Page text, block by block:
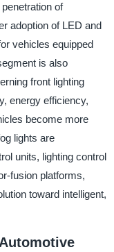
of
adoption of LED and
vehicles equipped
is also
front lighting
energy efficiency,
become more
lights are
units, lighting control
fusion platforms,
toward intelligent,